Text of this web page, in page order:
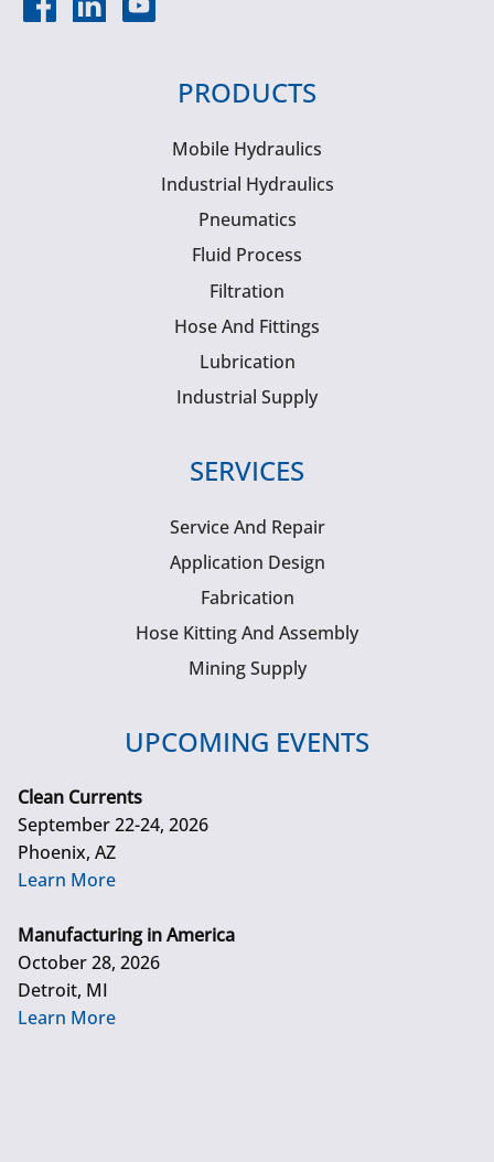
PRODUCTS
Mobile Hydraulics
Industrial Hydraulics
Pneumatics
Fluid Process
Filtration
Hose And Fittings
Lubrication
Industrial Supply
SERVICES
Service And Repair
Application Design
Fabrication
Hose Kitting And Assembly
Mining Supply
UPCOMING EVENTS
Clean Currents
September 22-24, 2026
Phoenix, AZ
Learn More
Manufacturing in America
October 28, 2026
Detroit, MI
Learn More